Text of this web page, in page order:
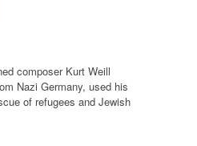
composer Kurt Weill
Nazi Germany, used his
of refugees and Jewish